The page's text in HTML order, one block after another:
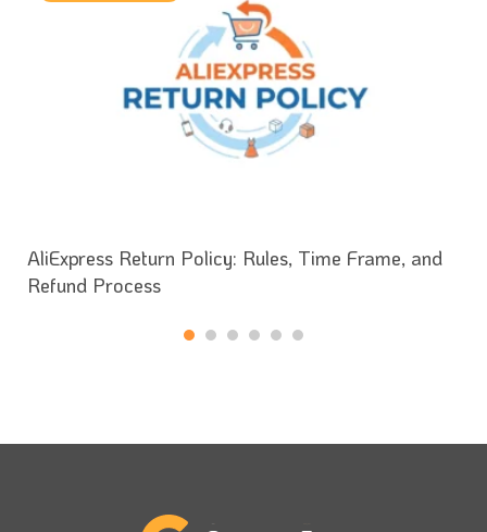
AliExpress Return Policy: Rules, Time Frame, and
Refund Process